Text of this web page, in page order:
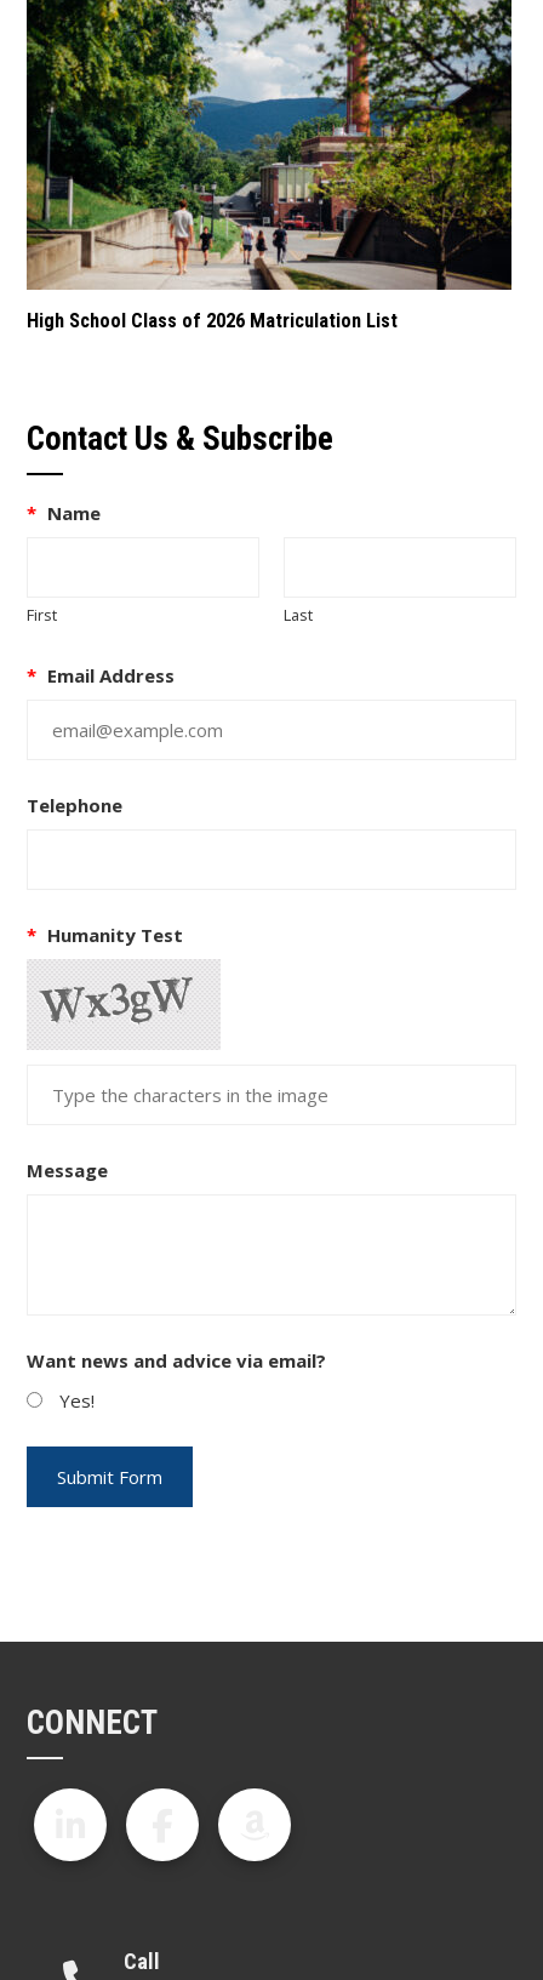
High School Class of 2026 Matriculation List
Contact Us & Subscribe
* Name
First Last
* Email Address
Telephone
* Humanity Test
Message
Want news and advice via email?
Yes!
CONNECT
Call